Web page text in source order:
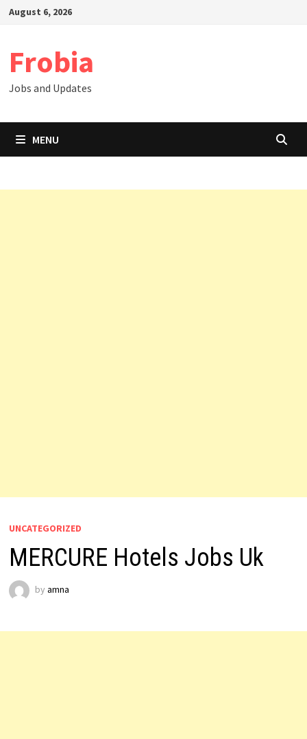
SkipAugust 6, 2026
Frobia
Jobs and Updates
MENU
UNCATEGORIZED
MERCURE Hotels Jobs Uk
by amna